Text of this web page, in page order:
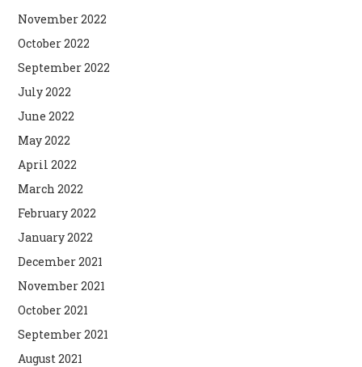
November 2022
October 2022
September 2022
July 2022
June 2022
May 2022
April 2022
March 2022
February 2022
January 2022
December 2021
November 2021
October 2021
September 2021
August 2021